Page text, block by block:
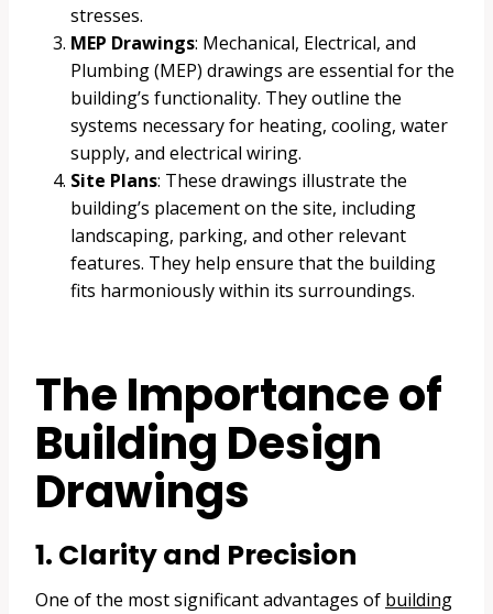
stresses.
MEP Drawings: Mechanical, Electrical, and
Plumbing (MEP) drawings are essential for the
building’s functionality. They outline the
systems necessary for heating, cooling, water
supply, and electrical wiring.
Site Plans: These drawings illustrate the
building’s placement on the site, including
landscaping, parking, and other relevant
features. They help ensure that the building
fits harmoniously within its surroundings.
The Importance of
Building Design
Drawings
1. Clarity and Precision
One of the most significant advantages of building